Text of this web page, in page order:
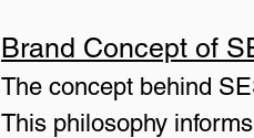
Brand Concept of
The concept behind
This philosophy